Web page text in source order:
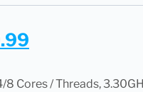
8 Cores / Threads,